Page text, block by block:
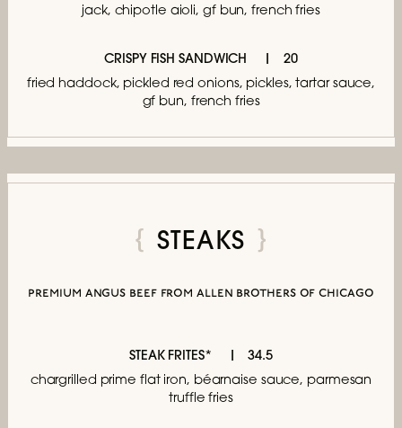
jack, chipotle aioli, gf bun, french fries
CRISPY FISH SANDWICH 20
fried haddock, pickled red onions, pickles, tartar sauce,
gf bun, french fries
STEAKS
premium angus beef from allen brothers of chicago
STEAK FRITES* 34.5
chargrilled prime flat iron, béarnaise sauce, parmesan
truffle fries